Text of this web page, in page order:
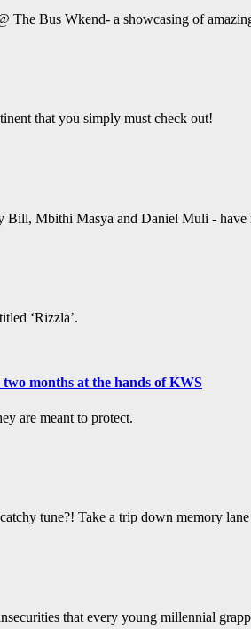
The Bus Wkend- a showcasing of
that you simply must check out!
Mbithi Masya and Daniel Muli - have
‘Rizzla’.
months at the hands of KWS
are meant to protect.
tune?! Take a trip down memory
that every young millennial